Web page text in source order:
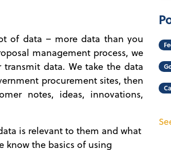
of data – more data than you
management process, we
data. We take the data
procurement sites, then
notes, ideas, innovations,
is relevant to them and what
know the basics of using